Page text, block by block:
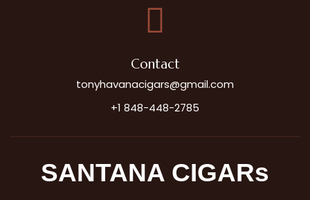
Contact
tonyhavanacigars@gmail.com
+1 848-448-2785
SANTANA CIGARs